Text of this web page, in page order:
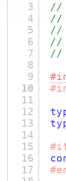
3
//
4
//
5
//
6
//
7
//
8
9
10
11
12
13
14
15
16
17